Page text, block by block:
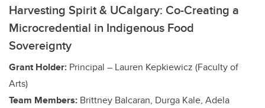
Harvesting Spirit & UCalgary: Co-Creating a
Microcredential in Indigenous Food
Sovereignty
Grant Holder: Principal – Lauren Kepkiewicz (Faculty of
Arts)
Team Members: Brittney Balcaran, Durga Kale, Adela